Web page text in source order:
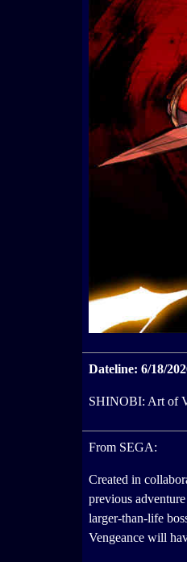
Dateline: 6/18/
SHINOBI: Art of
From SEGA:
Created in
previous
larger-than-life
Vengeance will